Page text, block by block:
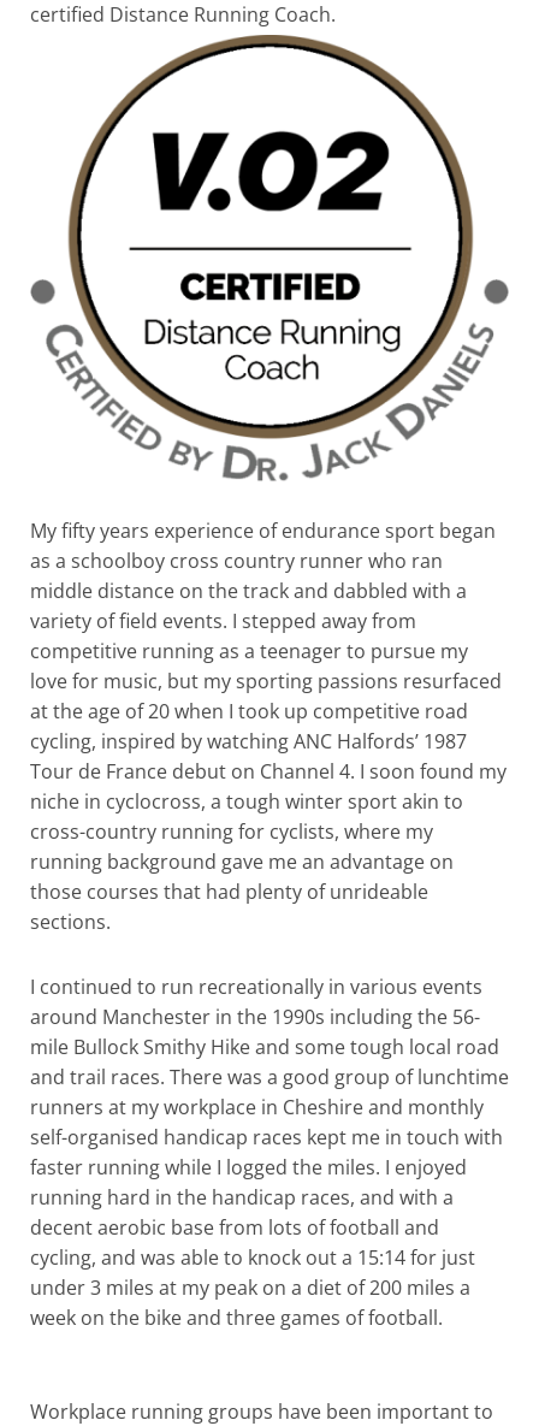
certified Distance Running Coach.
My fifty years experience of endurance sport began
as a schoolboy cross country runner who ran
middle distance on the track and dabbled with a
variety of field events. I stepped away from
competitive running as a teenager to pursue my
love for music, but my sporting passions resurfaced
at the age of 20 when I took up competitive road
cycling, inspired by watching ANC Halfords’ 1987
Tour de France debut on Channel 4. I soon found my
niche in cyclocross, a tough winter sport akin to
cross-country running for cyclists, where my
running background gave me an advantage on
those courses that had plenty of unrideable
sections.
I continued to run recreationally in various events
around Manchester in the 1990s including the 56-
mile Bullock Smithy Hike and some tough local road
and trail races. There was a good group of lunchtime
runners at my workplace in Cheshire and monthly
self-organised handicap races kept me in touch with
faster running while I logged the miles. I enjoyed
running hard in the handicap races, and with a
decent aerobic base from lots of football and
cycling, and was able to knock out a 15:14 for just
under 3 miles at my peak on a diet of 200 miles a
week on the bike and three games of football.
Workplace running groups have been important to